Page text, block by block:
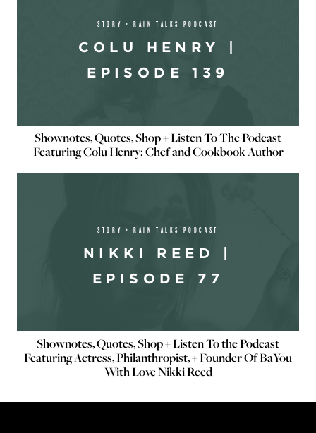
STORY + RAIN TALKS PODCAST
COLU HENRY |
EPISODE 139
Shownotes, Quotes, Shop + Listen To The Podcast
Featuring Colu Henry: Chef and Cookbook Author
STORY + RAIN TALKS PODCAST
NIKKI REED |
EPISODE 77
Shownotes, Quotes, Shop + Listen To the Podcast
Featuring Actress, Philanthropist, + Founder Of BaYou
With Love Nikki Reed